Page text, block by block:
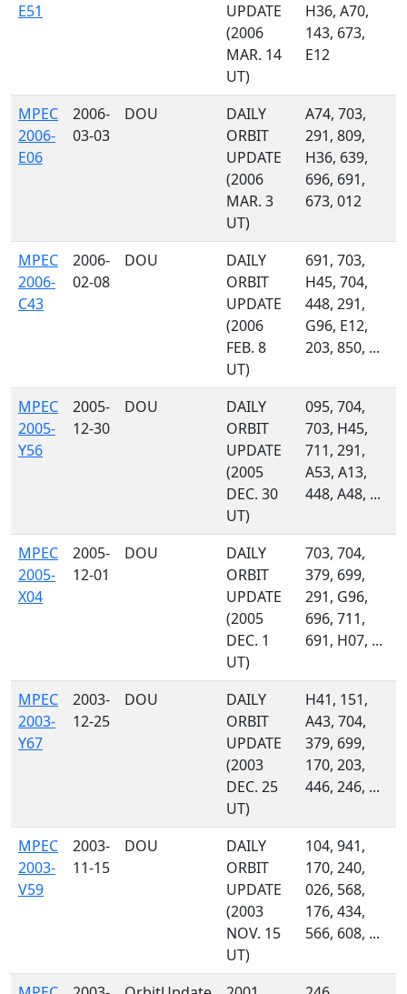
E51
UPDATE
(2006
MAR. 14
UT)
H36, A70,
143, 673,
E12
MPEC
2006-
E06
2006-
03-03
DOU
DAILY
ORBIT
UPDATE
(2006
MAR. 3
UT)
A74, 703,
291, 809,
H36, 639,
696, 691,
673, 012
MPEC
2006-
C43
2006-
02-08
DOU
DAILY
ORBIT
UPDATE
(2006
FEB. 8
UT)
691, 703,
H45, 704,
448, 291,
G96, E12,
203, 850, ...
MPEC
2005-
Y56
2005-
12-30
DOU
DAILY
ORBIT
UPDATE
(2005
DEC. 30
UT)
095, 704,
703, H45,
711, 291,
A53, A13,
448, A48, ...
MPEC
2005-
X04
2005-
12-01
DOU
DAILY
ORBIT
UPDATE
(2005
DEC. 1
UT)
703, 704,
379, 699,
291, G96,
696, 711,
691, H07, ...
MPEC
2003-
Y67
2003-
12-25
DOU
DAILY
ORBIT
UPDATE
(2003
DEC. 25
UT)
H41, 151,
A43, 704,
379, 699,
170, 203,
446, 246, ...
MPEC
2003-
V59
2003-
11-15
DOU
DAILY
ORBIT
UPDATE
(2003
NOV. 15
UT)
104, 941,
170, 240,
026, 568,
176, 434,
566, 608, ...